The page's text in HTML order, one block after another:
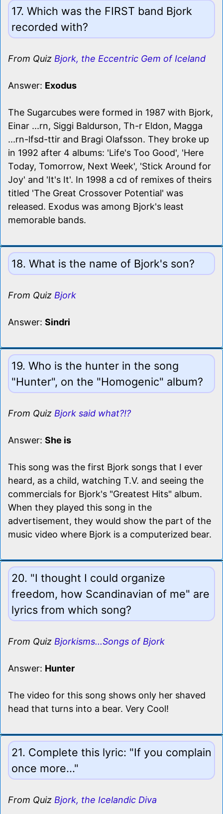
17. Which was the FIRST band Bjork
recorded with?
From Quiz Bjork, the Eccentric Gem of Iceland
Answer: Exodus
The Sugarcubes were formed in 1987 with Bjork,
Einar ...rn, Siggi Baldurson, Th-r Eldon, Magga
...rn-lfsd-ttir and Bragi Olafsson. They broke up
in 1992 after 4 albums: 'Life's Too Good', 'Here
Today, Tomorrow, Next Week', 'Stick Around for
Joy' and 'It's It'. In 1998 a cd of remixes of theirs
titled 'The Great Crossover Potential' was
released. Exodus was among Bjork's least
memorable bands.
18. What is the name of Bjork's son?
From Quiz Bjork
Answer: Sindri
19. Who is the hunter in the song
"Hunter", on the "Homogenic" album?
From Quiz Bjork said what?!?
Answer: She is
This song was the first Bjork songs that I ever
heard, as a child, watching T.V. and seeing the
commercials for Bjork's "Greatest Hits" album.
When they played this song in the
advertisement, they would show the part of the
music video where Bjork is a computerized bear.
20. "I thought I could organize
freedom, how Scandinavian of me" are
lyrics from which song?
From Quiz Bjorkisms...Songs of Bjork
Answer: Hunter
The video for this song shows only her shaved
head that turns into a bear. Very Cool!
21. Complete this lyric: "If you complain
once more..."
From Quiz Bjork, the Icelandic Diva